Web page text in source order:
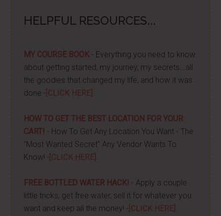
HELPFUL RESOURCES...
MY COURSE BOOK- Everything you need to know
about getting started, my journey, my secrets...all
the goodies that changed my life, and how it was
done - [CLICK HERE]
HOW TO GET THE BEST LOCATION FOR YOUR
CART! - How To Get Any Location You Want - The
"Most Wanted Secret" Any Vendor Wants To
Know! - [CLICK HERE]
FREE BOTTLED WATER HACK! - Apply a couple
little tricks, get free water, sell it for whatever you
want and keep all the money! - [CLICK HERE]